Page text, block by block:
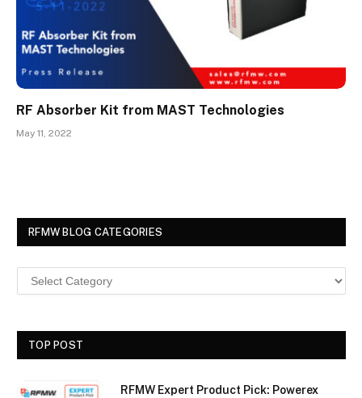
RF Absorber Kit from MAST Technologies
May 11, 2022
RFMW BLOG CATEGORIES
TOP POST
RFMW Expert Product Pick: Powerex